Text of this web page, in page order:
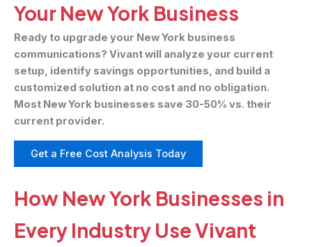
Your New York Business
Ready to upgrade your New York business
communications? Vivant will analyze your current
setup, identify savings opportunities, and build a
customized solution at no cost and no obligation.
Most New York businesses save 30-50% vs. their
current provider.
Get a Free Cost Analysis Today
How New York Businesses in
Every Industry Use Vivant